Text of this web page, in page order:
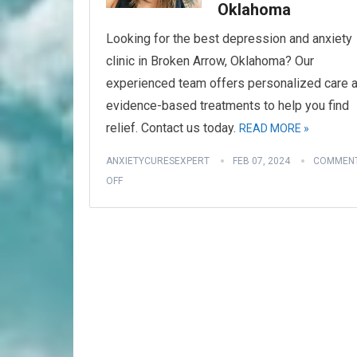
Oklahoma
Looking for the best depression and anxiety
clinic in Broken Arrow, Oklahoma? Our
experienced team offers personalized care
evidence-based treatments to help you find
relief. Contact us today. READ MORE »
ANXIETYCURESEXPERT FEB 07, 2024
OFF